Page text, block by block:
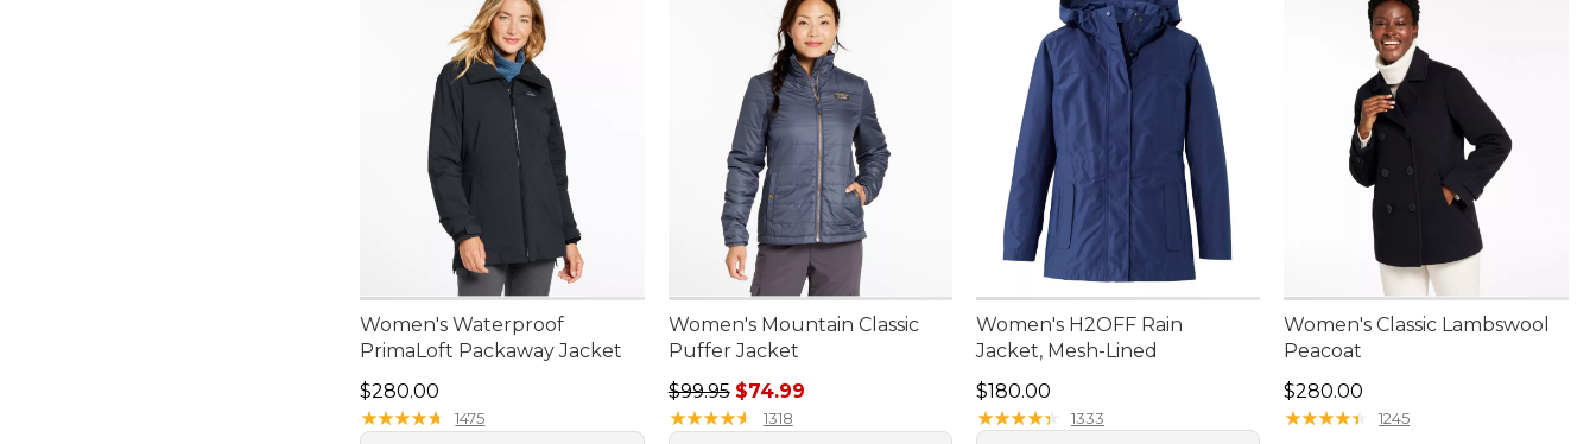
Women's Waterproof
PrimaLoft Packaway Jacket
Price: $280.00
$280.00
★★★★★
★★★★★ 1475
Women's Mountain Classic
Puffer Jacket
Regular price: $99.95, sale price: $74.99
$99.95 $74.99
★★★★★
★★★★★ 1318
Women's H2OFF Rain
Jacket, Mesh-Lined
Price: $180.00
$180.00
★★★★★
★★★★★ 1333
Women's Classic Lambswool
Peacoat
Price: $280.00
$280.00
★★★★★
★★★★★ 1245